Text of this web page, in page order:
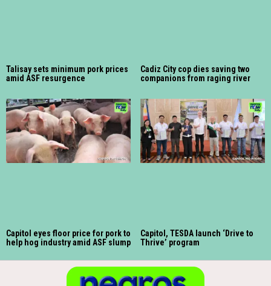
Talisay sets minimum pork prices
amid ASF resurgence
Cadiz City cop dies saving two
companions from raging river
Capitol eyes floor price for pork to
help hog industry amid ASF slump
Capitol, TESDA launch ‘Drive to
Thrive’ program